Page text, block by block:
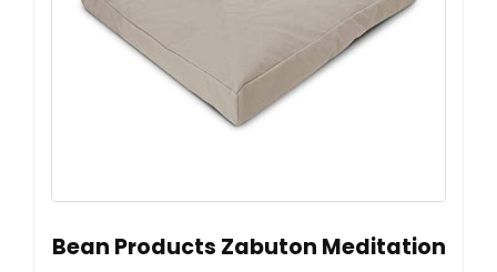
Bean Products Zabuton Meditation